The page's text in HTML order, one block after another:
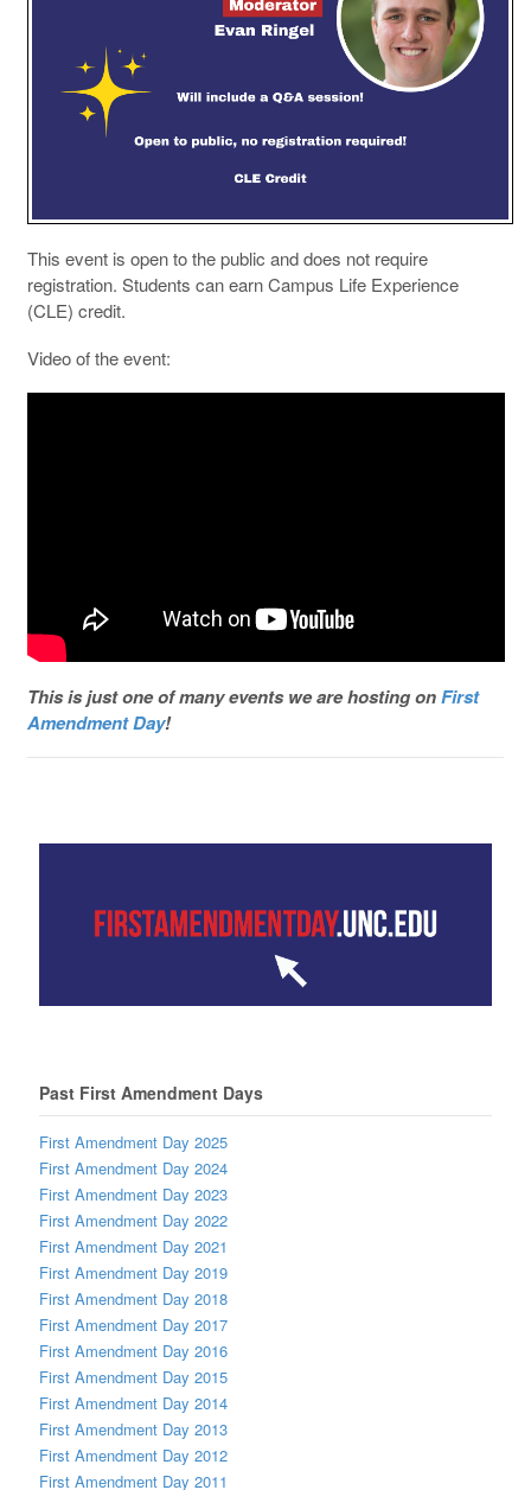
This event is open to the public and does not require
registration. Students can earn Campus Life Experience
(CLE) credit.
Video of the event:
This is just one of many events we are hosting onFirst
Amendment Day!
Past First Amendment Days
First Amendment Day 2025
First Amendment Day 2024
First Amendment Day 2023
First Amendment Day 2022
First Amendment Day 2021
First Amendment Day 2019
First Amendment Day 2018
First Amendment Day 2017
First Amendment Day 2016
First Amendment Day 2015
First Amendment Day 2014
First Amendment Day 2013
First Amendment Day 2012
First Amendment Day 2011